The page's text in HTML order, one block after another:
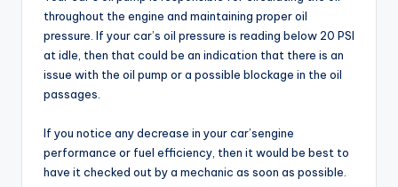
throughout the engine and maintaining proper oil
pressure. If your car’s oil pressure is reading below 20 PSI
at idle, then that could be an indication that there is an
issue with the oil pump or a possible blockage in the oil
passages.
If you notice any decrease in your car’sengine
performance or fuel efficiency, then it would be best to
have it checked out by a mechanic as soon as possible.